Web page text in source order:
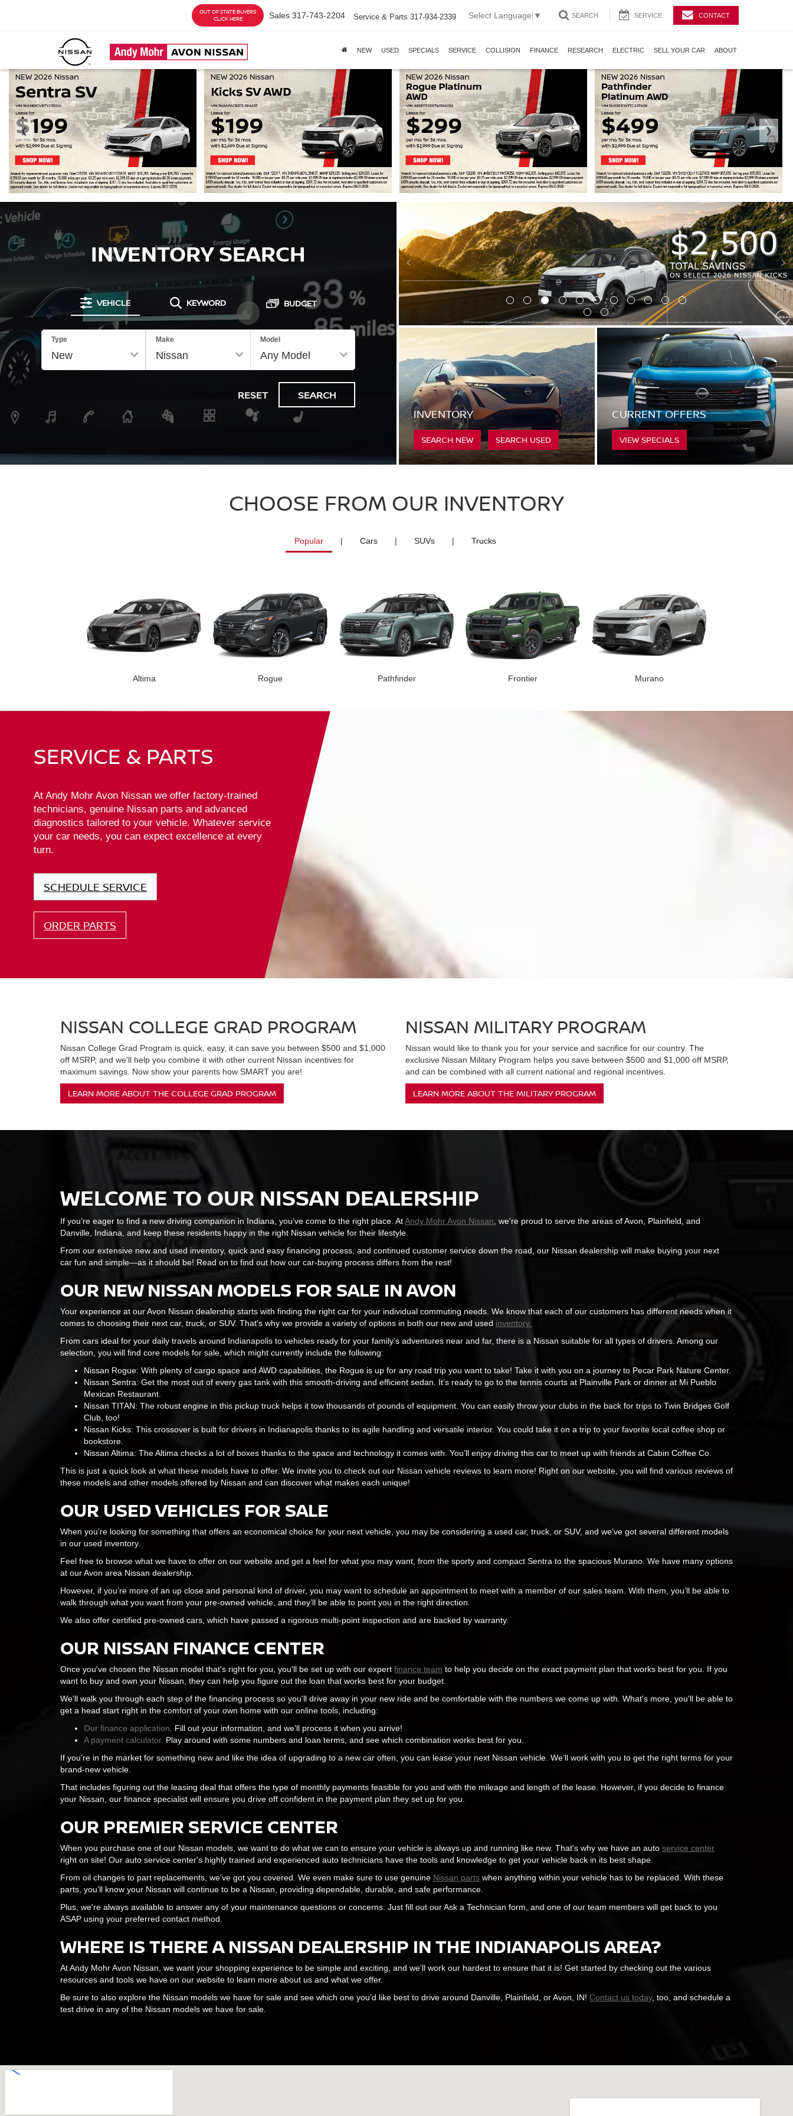
OUT OF STATE BUYERS
CLICK HERE
Sales 317-743-2204 Service & Parts 317-934-2339 Select Language ▼ SEARCH SERVICE CONTACT
NEW USED SPECIALS SERVICE COLLISION FINANCE RESEARCH ELECTRIC SELL YOUR CAR ABOUT
❮ ❯
INVENTORY SEARCH
VEHICLE KEYWORD BUDGET
Type Make Model
RESET SEARCH
INVENTORY
SEARCH NEW SEARCH USED
CURRENT OFFERS
VIEW SPECIALS
CHOOSE FROM OUR INVENTORY
Popular | Cars | SUVs | Trucks
Altima Rogue Pathfinder Frontier Murano
Z
Armada
SERVICE & PARTS
At Andy Mohr Avon Nissan we offer factory-trained
technicians, genuine Nissan parts and advanced
diagnostics tailored to your vehicle. Whatever service
your car needs, you can expect excellence at every
turn.
SCHEDULE SERVICE
ORDER PARTS
NISSAN COLLEGE GRAD PROGRAM
Nissan College Grad Program is quick, easy, it can save you between $500 and $1,000
off MSRP, and we'll help you combine it with other current Nissan incentives for
maximum savings. Now show your parents how SMART you are!
LEARN MORE ABOUT THE COLLEGE GRAD PROGRAM
NISSAN MILITARY PROGRAM
Nissan would like to thank you for your service and sacrifice for our country. The
exclusive Nissan Military Program helps you save between $500 and $1,000 off MSRP,
and can be combined with all current national and regional incentives.
LEARN MORE ABOUT THE MILITARY PROGRAM
WELCOME TO OUR NISSAN DEALERSHIP
If you’re eager to find a new driving companion in Indiana, you’ve come to the right place. AtAndy Mohr Avon Nissan, we're proud to serve the areas of Avon, Plainfield, and
Danville, Indiana, and keep these residents happy in the right Nissan vehicle for their lifestyle.
From our extensive new and used inventory, quick and easy financing process, and continued customer service down the road, our Nissan dealership will make buying your next
car fun and simple—as it should be! Read on to find out how our car-buying process differs from the rest!
OUR NEW NISSAN MODELS FOR SALE IN AVON
Your experience at our Avon Nissan dealership starts with finding the right car for your individual commuting needs. We know that each of our customers has different needs when it
comes to choosing their next car, truck, or SUV. That's why we provide a variety of options in both our new and used inventory.
From cars ideal for your daily travels around Indianapolis to vehicles ready for your family’s adventures near and far, there is a Nissan suitable for all types of drivers. Among our
selection, you will find core models for sale, which might currently include the following:
Nissan Rogue: With plenty of cargo space and AWD capabilities, the Rogue is up for any road trip you want to take! Take it with you on a journey to Pecar Park Nature Center.
Nissan Sentra: Get the most out of every gas tank with this smooth-driving and efficient sedan. It’s ready to go to the tennis courts at Plainville Park or dinner at Mi Pueblo
Mexican Restaurant.
Nissan TITAN: The robust engine in this pickup truck helps it tow thousands of pounds of equipment. You can easily throw your clubs in the back for trips to Twin Bridges Golf
Club, too!
Nissan Kicks: This crossover is built for drivers in Indianapolis thanks to its agile handling and versatile interior. You could take it on a trip to your favorite local coffee shop or
bookstore.
Nissan Altima: The Altima checks a lot of boxes thanks to the space and technology it comes with. You’ll enjoy driving this car to meet up with friends at Cabin Coffee Co.
This is just a quick look at what these models have to offer. We invite you to check out our Nissan vehicle reviews to learn more! Right on our website, you will find various reviews of
these models and other models offered by Nissan and can discover what makes each unique!
OUR USED VEHICLES FOR SALE
When you’re looking for something that offers an economical choice for your next vehicle, you may be considering a used car, truck, or SUV, and we’ve got several different models
in our used inventory.
Feel free to browse what we have to offer on our website and get a feel for what you may want, from the sporty and compact Sentra to the spacious Murano. We have many options
at our Avon area Nissan dealership.
However, if you’re more of an up close and personal kind of driver, you may want to schedule an appointment to meet with a member of our sales team. With them, you’ll be able to
walk through what you want from your pre-owned vehicle, and they’ll be able to point you in the right direction.
We also offer certified pre-owned cars, which have passed a rigorous multi-point inspection and are backed by warranty.
OUR NISSAN FINANCE CENTER
Once you've chosen the Nissan model that's right for you, you'll be set up with our expert finance team to help you decide on the exact payment plan that works best for you. If you
want to buy and own your Nissan, they can help you figure out the loan that works best for your budget.
We'll walk you through each step of the financing process so you'll drive away in your new ride and be comfortable with the numbers we come up with. What's more, you'll be able to
get a head start right in the comfort of your own home with our online tools, including:
Our finance application. Fill out your information, and we'll process it when you arrive!
A payment calculator. Play around with some numbers and loan terms, and see which combination works best for you.
If you’re in the market for something new and like the idea of upgrading to a new car often, you can lease your next Nissan vehicle. We’ll work with you to get the right terms for your
brand-new vehicle.
That includes figuring out the leasing deal that offers the type of monthly payments feasible for you and with the mileage and length of the lease. However, if you decide to finance
your Nissan, our finance specialist will ensure you drive off confident in the payment plan they set up for you.
OUR PREMIER SERVICE CENTER
When you purchase one of our Nissan models, we want to do what we can to ensure your vehicle is always up and running like new. That's why we have an auto service center
right on site! Our auto service center's highly trained and experienced auto technicians have the tools and knowledge to get your vehicle back in its best shape.
From oil changes to part replacements, we've got you covered. We even make sure to use genuine Nissan parts when anything within your vehicle has to be replaced. With these
parts, you’ll know your Nissan will continue to be a Nissan, providing dependable, durable, and safe performance.
Plus, we're always available to answer any of your maintenance questions or concerns. Just fill out our Ask a Technician form, and one of our team members will get back to you
ASAP using your preferred contact method.
WHERE IS THERE A NISSAN DEALERSHIP IN THE INDIANAPOLIS AREA?
At Andy Mohr Avon Nissan, we want your shopping experience to be simple and exciting, and we’ll work our hardest to ensure that it is! Get started by checking out the various
resources and tools we have on our website to learn more about us and what we offer.
Be sure to also explore the Nissan models we have for sale and see which one you’d like best to drive around Danville, Plainfield, or Avon, IN! Contact us today, too, and schedule a
test drive in any of the Nissan models we have for sale.